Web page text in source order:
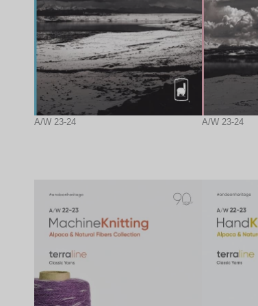
A/W 23-24 A/W 23-24